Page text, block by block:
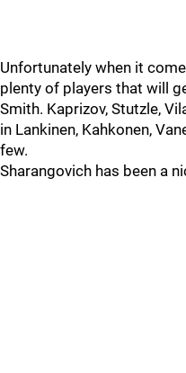
Unfortunately when it
plenty of players that will
Smith. Kaprizov, Stutzle,
in Lankinen, Kahkonen,
few.
Sharangovich has been a